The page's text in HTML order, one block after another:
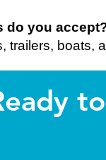
do you
trailers, boats,